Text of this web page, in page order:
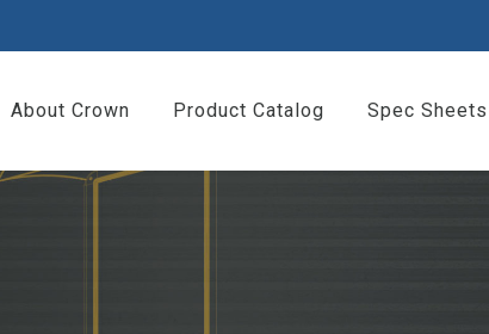
About Crown Product Catalog Spec Sheets